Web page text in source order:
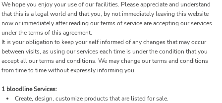
We hope you enjoy your use of our facilities. Please appreciate and understand
that this is a legal world and that you, by not immediately leaving this website
now or immediately after reading our terms of service are accepting our services
under the terms of this agreement.
It is your obligation to keep your self informed of any changes that may occur
between visits, as using our services each time is under the condition that you
accept all our terms and conditions. We may change our terms and conditions
from time to time without expressly informing you.
1 bloodline Services:
Create, design, customize products that are listed for sale.